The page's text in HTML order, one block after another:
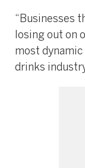
“Businesses
losing out on
most
drinks